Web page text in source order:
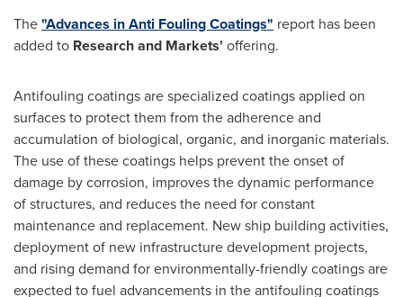
The"Advances in Anti Fouling Coatings" report has been
added to Research and Markets' offering.
Antifouling coatings are specialized coatings applied on
surfaces to protect them from the adherence and
accumulation of biological, organic, and inorganic materials.
The use of these coatings helps prevent the onset of
damage by corrosion, improves the dynamic performance
of structures, and reduces the need for constant
maintenance and replacement. New ship building activities,
deployment of new infrastructure development projects,
and rising demand for environmentally-friendly coatings are
expected to fuel advancements in the antifouling coatings